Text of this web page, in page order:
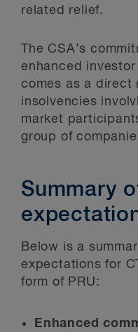
related relief.
The CSA’s
enhanced
comes as a direct
insolvencies
market
group of
Summary
Below is a
expectations for
form of PRU:
Enhanced